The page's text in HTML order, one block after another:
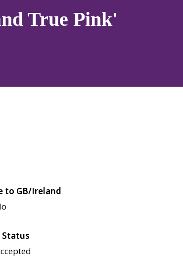
True Pink'
to GB/Ireland
Status